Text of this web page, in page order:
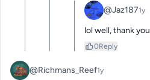
@Jaz1871y
lol well, thank you
0Reply
@Richmans_Reef1y